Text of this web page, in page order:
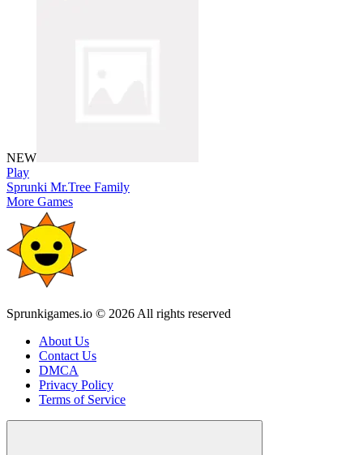
NEW
Play
Sprunki Mr.Tree Family
More Games
Sprunkigames.io © 2026 All rights reserved
About Us
Contact Us
DMCA
Privacy Policy
Terms of Service